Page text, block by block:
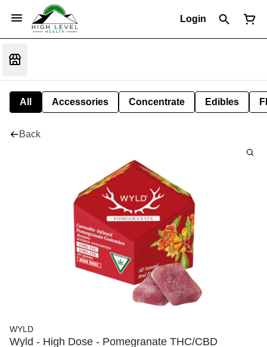
Login
All Accessories Concentrate Edibles
Back
WYLD
Wyld - High Dose - Pomegranate THC/CBD